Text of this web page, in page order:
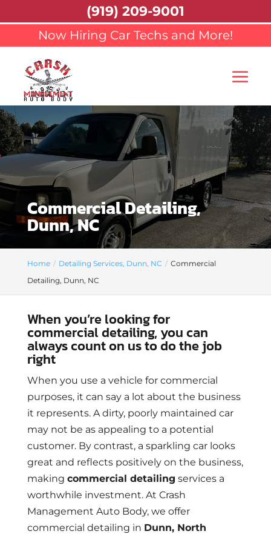
Now Hiring Car Techs and More!
Commercial Detailing,
Dunn, NC
Home Detailing Services, Dunn, NC
Commercial
Detailing, Dunn, NC
When you’re looking for
commercial detailing, you can
always count on us to do the job
right
When you use a vehicle for commercial
purposes, it can say a lot about the business
it represents. A dirty, poorly maintained car
may not be as appealing to a potential
customer. By contrast, a sparkling car looks
great and reflects positively on the business,
making commercial detailing services a
worthwhile investment. At Crash
Management Auto Body, we offer
commercial detailing in Dunn, North
(919) 209-9001